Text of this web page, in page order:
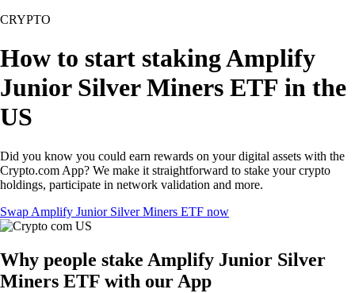
CRYPTO
How to start staking Amplify
Junior Silver Miners ETF in the
US
Did you know you could earn rewards on your digital assets with the
Crypto.com App? We make it straightforward to stake your crypto
holdings, participate in network validation and more.
Swap Amplify Junior Silver Miners ETF now
Why people stake Amplify Junior Silver
Miners ETF with our App